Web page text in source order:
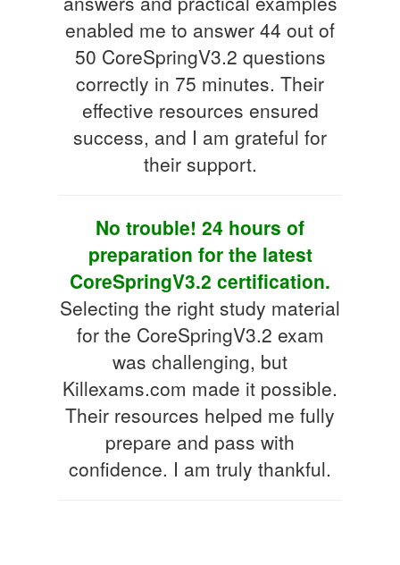
enabled me to answer 44 out of
50 CoreSpringV3.2 questions
correctly in 75 minutes. Their
effective resources ensured
success, and I am grateful for
their support.
No trouble! 24 hours of
preparation for the latest
CoreSpringV3.2 certification.
Selecting the right study material
for the CoreSpringV3.2 exam
was challenging, but
Killexams.com made it possible.
Their resources helped me fully
prepare and pass with
confidence. I am truly thankful.